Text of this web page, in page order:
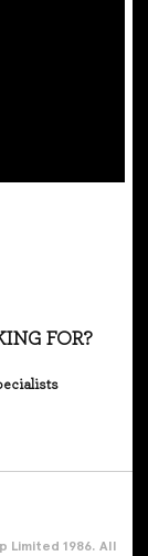
FOR?
Limited 1986. All